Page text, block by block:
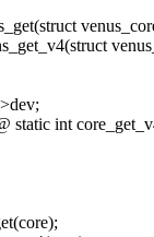
static int